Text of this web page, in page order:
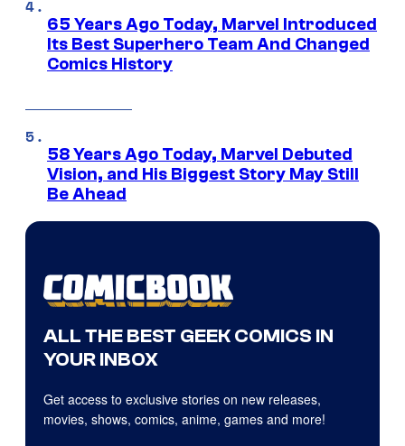
65 Years Ago Today, Marvel Introduced
Its Best Superhero Team And Changed
Comics History
58 Years Ago Today, Marvel Debuted
Vision, and His Biggest Story May Still
Be Ahead
ALL THE BEST GEEK COMICS IN
YOUR INBOX
Get access to exclusive stories on new releases,
movies, shows, comics, anime, games and more!